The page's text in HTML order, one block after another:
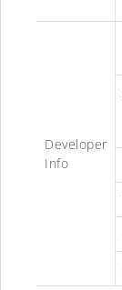
Developer
Info